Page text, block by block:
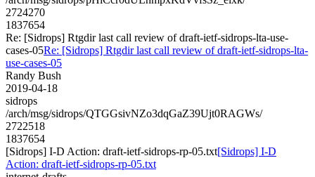
2724270
1837654
Re: [Sidrops] Rtgdir last call review of draft-ietf-sidrops-lta-use-
cases-05Re: [Sidrops] Rtgdir last call review of draft-ietf-sidrops-lta-
use-cases-05
Randy Bush
2019-04-18
sidrops
/arch/msg/sidrops/QTGGsivNZo3dqGaZ39Ujt0RAGWs/
2722518
1837654
[Sidrops] I-D Action: draft-ietf-sidrops-rp-05.txt[Sidrops] I-D
Action: draft-ietf-sidrops-rp-05.txt